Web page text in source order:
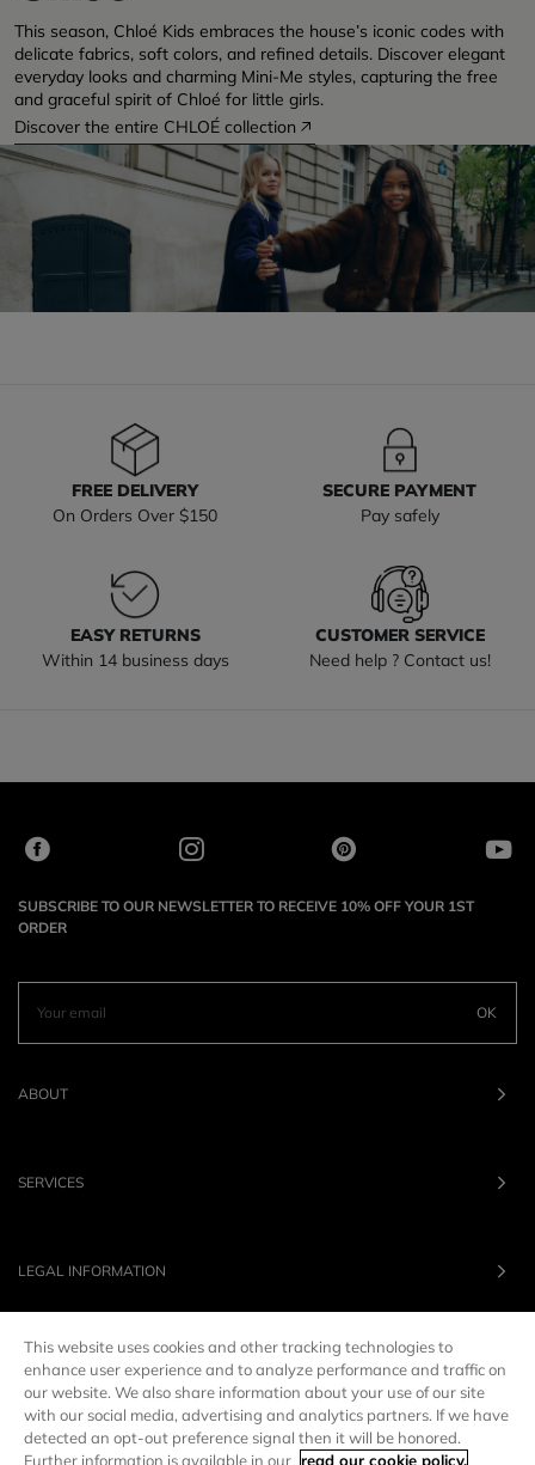
This season, Chloé Kids embraces the house’s iconic codes with
delicate fabrics, soft colors, and refined details. Discover elegant
everyday looks and charming Mini-Me styles, capturing the free
and graceful spirit of Chloé for little girls.
Discover the entire CHLOÉ collection
FREE DELIVERY
On Orders Over $150
SECURE PAYMENT
Pay safely
EASY RETURNS
Within 14 business days
CUSTOMER SERVICE
Need help ? Contact us!
SUBSCRIBE TO OUR NEWSLETTER TO RECEIVE 10% OFF YOUR 1ST
ORDER
OK
ABOUT
SERVICES
LEGAL INFORMATION
OUR BRANDS
UNITED STATES LANG : EN
This website uses cookies and other tracking technologies to
enhance user experience and to analyze performance and traffic on
our website. We also share information about your use of our site
with our social media, advertising and analytics partners. If we have
detected an opt-out preference signal then it will be honored.
Further information is available in our read our cookie policy.